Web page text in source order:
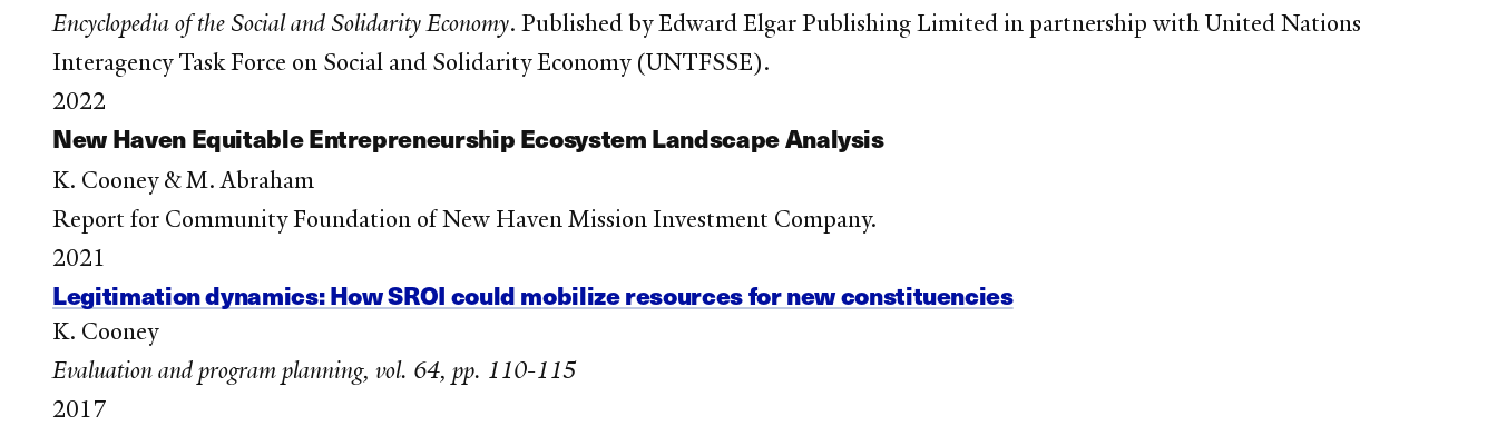
Encyclopedia of the Social and Solidarity Economy. Published by Edward Elgar Publishing Limited in partnership with United Nations
Interagency Task Force on Social and Solidarity Economy (UNTFSSE).
2022
New Haven Equitable Entrepreneurship Ecosystem Landscape Analysis
K. Cooney & M. Abraham
Report for Community Foundation of New Haven Mission Investment Company.
2021
Legitimation dynamics: How SROI could mobilize resources for new constituencies
K. Cooney
Evaluation and program planning, vol. 64, pp. 110-115
2017